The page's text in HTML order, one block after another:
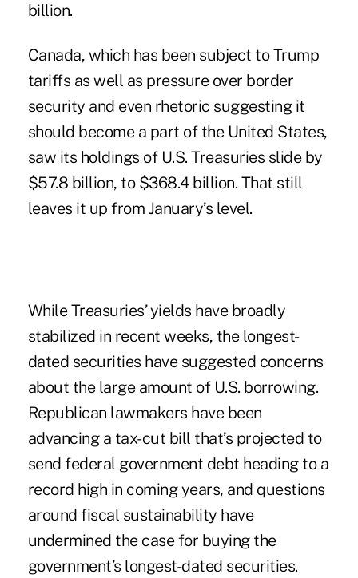
billion.
Canada, which has been subject to Trump
tariffs as well as pressure over border
security and even rhetoric suggesting it
should become a part of the United States,
saw its holdings of U.S. Treasuries slide by
$57.8 billion, to $368.4 billion. That still
leaves it up from January’s level.
While Treasuries’ yields have broadly
stabilized in recent weeks, the longest-
dated securities have suggested concerns
about the large amount of U.S. borrowing.
Republican lawmakers have been
advancing a tax-cut bill that’s projected to
send federal government debt heading to a
record high in coming years, and questions
around fiscal sustainability have
undermined the case for buying the
government’s longest-dated securities.